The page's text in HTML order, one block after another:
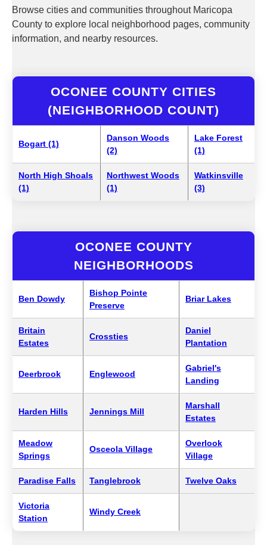
Browse cities and communities throughout Maricopa
County to explore local neighborhood pages, community
information, and nearby resources.
OCONEE COUNTY CITIES
(NEIGHBORHOOD COUNT)
Bogart (1)
Danson Woods
(2)
Lake Forest
(1)
North High Shoals
(1)
Northwest Woods
(1)
Watkinsville
(3)
OCONEE COUNTY
NEIGHBORHOODS
Ben Dowdy
Bishop Pointe
Preserve
Briar Lakes
Britain
Estates
Crossties
Daniel
Plantation
Deerbrook Englewood
Gabriel's
Landing
Harden Hills Jennings Mill
Marshall
Estates
Meadow
Springs
Osceola Village
Overlook
Village
Paradise Falls Tanglebrook Twelve Oaks
Victoria
Station
Windy Creek